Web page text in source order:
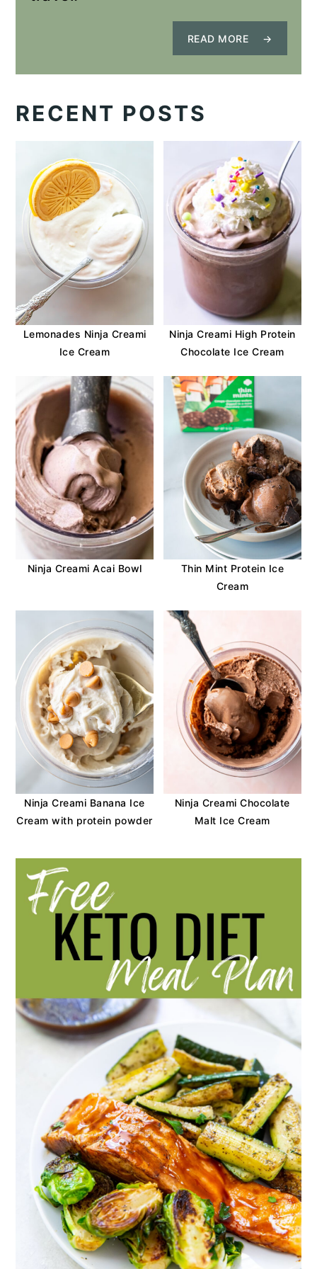
READ MORE
RECENT POSTS
Lemonades Ninja Creami
Ice Cream
Ninja Creami High Protein
Chocolate Ice Cream
Ninja Creami Acai Bowl
Thin Mint Protein Ice
Cream
Ninja Creami Banana Ice
Cream with protein powder
Ninja Creami Chocolate
Malt Ice Cream